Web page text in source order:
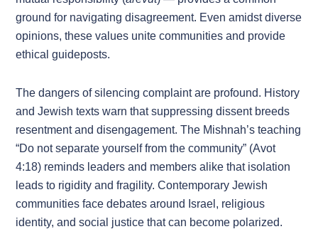
ground for navigating disagreement. Even amidst diverse
opinions, these values unite communities and provide
ethical guideposts.
The dangers of silencing complaint are profound. History
and Jewish texts warn that suppressing dissent breeds
resentment and disengagement. The Mishnah’s teaching
“Do not separate yourself from the community” (Avot
4:18) reminds leaders and members alike that isolation
leads to rigidity and fragility. Contemporary Jewish
communities face debates around Israel, religious
identity, and social justice that can become polarized.